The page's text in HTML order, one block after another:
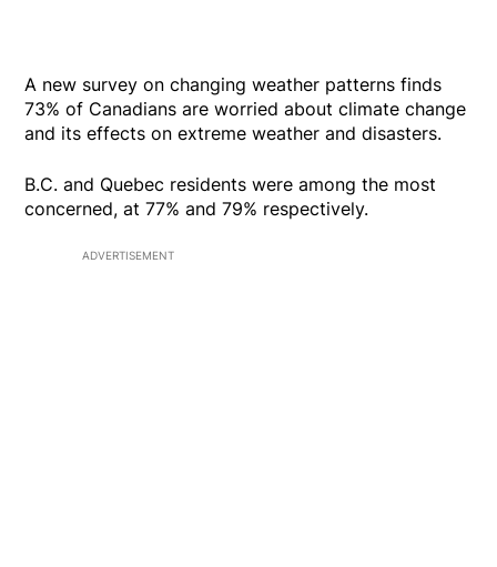
A new survey on changing weather patterns finds
73% of Canadians are worried about climate change
and its effects on extreme weather and disasters.
B.C. and Quebec residents were among the most
concerned, at 77% and 79% respectively.
ADVERTISEMENT